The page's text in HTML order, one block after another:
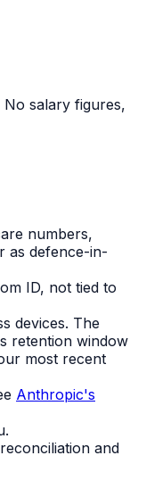
salary figures,
numbers,
as defence-in-
ID, not tied to
devices. The
retention window
most recent
Anthropic's
and